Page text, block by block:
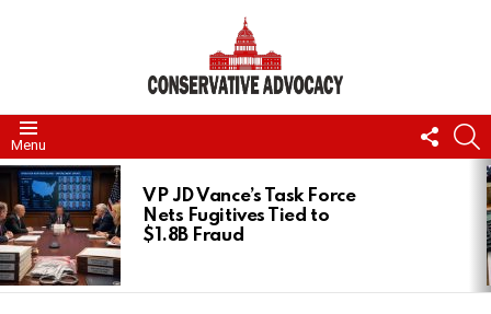
Menu
US
LATEST
STORIES
VP JD Vance’s Task Force
Nets Fugitives Tied to
$1.8B Fraud